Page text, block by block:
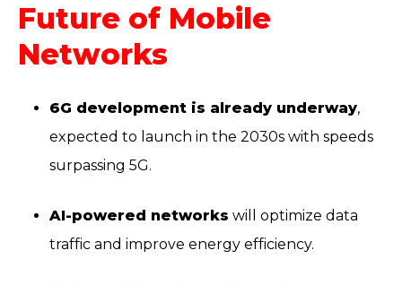
Future of Mobile
Networks
6G development is already underway,
expected to launch in the 2030s with speeds
surpassing 5G.
AI-powered networks will optimize data
traffic and improve energy efficiency.